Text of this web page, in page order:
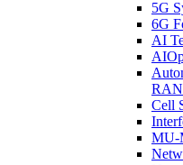
5G
6G
AI
RAN
Cell
MU-